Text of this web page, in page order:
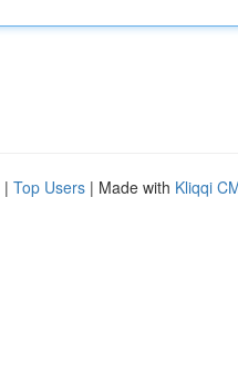
| Top Users | Made with Kliqqi